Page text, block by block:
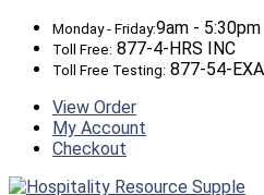
Skip
Monday - Friday:9am - 5:30pm
Toll Free: 877-4-HRS INC
Toll Free Testing: 877-54-
View Order
My Account
Checkout